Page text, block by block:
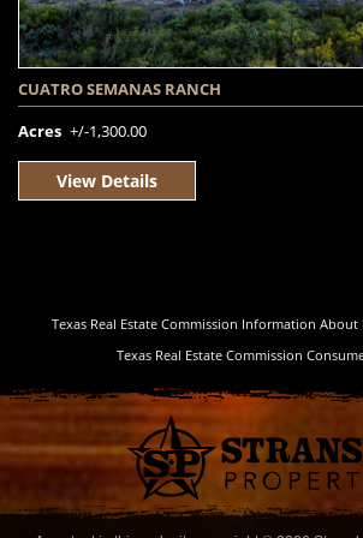
CUATRO SEMANAS RANCH
Acres +/-1,300.00
View Details
Texas Real Estate Commission Information About
Texas Real Estate Commission